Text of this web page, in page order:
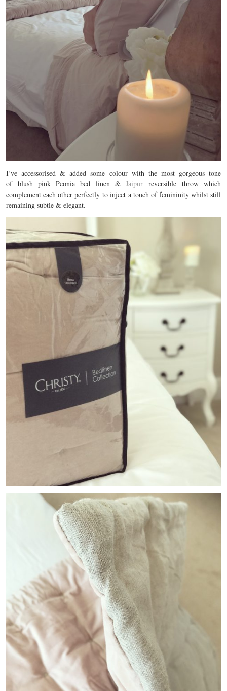
I’ve accessorised & added some colour with the most gorgeous tone
of blush pink Peonia bed linen & Jaipurreversible throw which
complement each other perfectly to inject a touch of femininity whilst still
remaining subtle & elegant.